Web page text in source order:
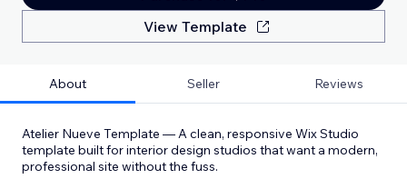
View Template
About Seller Reviews
Atelier Nueve Template — A clean, responsive Wix Studio
template built for interior design studios that want a modern,
professional site without the fuss.